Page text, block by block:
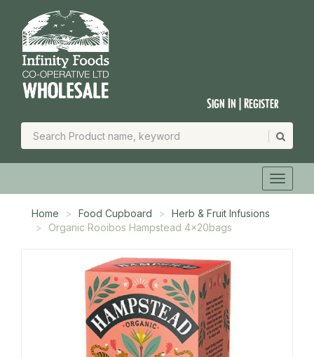
Sign In | Register
Home Food Cupboard
Herb & Fruit Infusions
Organic Rooibos Hampstead 4x20bags